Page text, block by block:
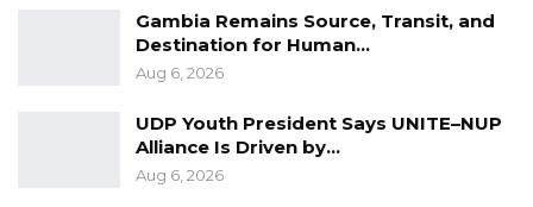
Gambia Remains Source, Transit, and
Destination for Human…
Aug 6, 2026
UDP Youth President Says UNITE–NUP
Alliance Is Driven by…
Aug 6, 2026